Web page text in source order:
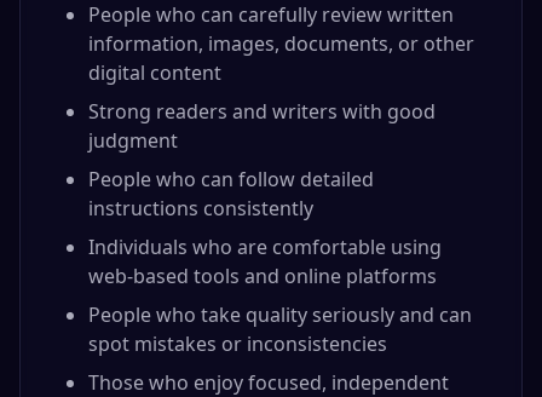
People who can carefully review written
information, images, documents, or other
digital content
Strong readers and writers with good
judgment
People who can follow detailed
instructions consistently
Individuals who are comfortable using
web-based tools and online platforms
People who take quality seriously and can
spot mistakes or inconsistencies
Those who enjoy focused, independent